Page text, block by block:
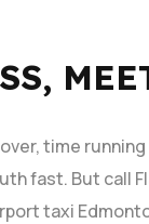
time
fast. But call
taxi